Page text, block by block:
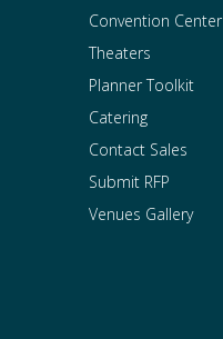
Convention Center
Theaters
Planner Toolkit
Catering
Contact Sales
Submit RFP
Venues Gallery